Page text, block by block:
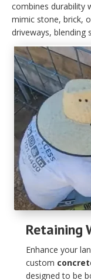
combines durability
mimic stone, brick,
driveways, blending
Retaining
Enhance your
custom
designed to be